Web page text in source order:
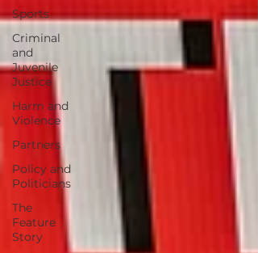
Sports
Criminal
and
Juvenile
Justice
Harm and
Violence
Partners
Policy and
Politicians
The
Feature
Story